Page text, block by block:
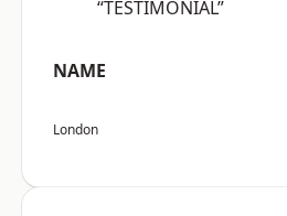
“TESTIMONIAL”
NAME
London